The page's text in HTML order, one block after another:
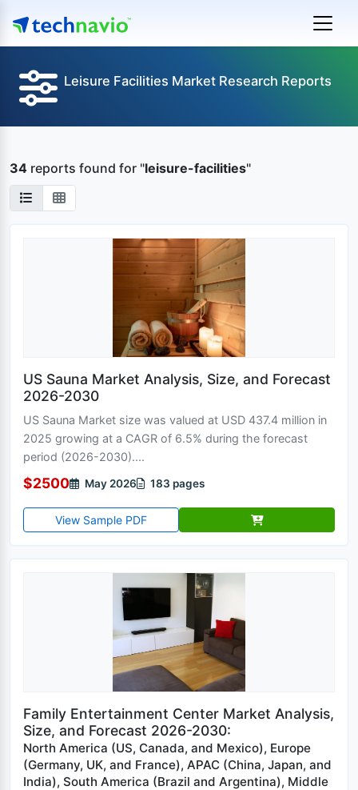
Leisure Facilities Market Research Reports
34 reports found for "leisure-facilities"
US Sauna Market Analysis, Size, and Forecast
2026-2030
US Sauna Market size was valued at USD 437.4 million in
2025 growing at a CAGR of 6.5% during the forecast
period (2026-2030)....
$2500 May 2026 183 pages
View Sample PDF
Family Entertainment Center Market Analysis,
Size, and Forecast 2026-2030:
North America (US, Canada, and Mexico), Europe
(Germany, UK, and France), APAC (China, Japan, and
India), South America (Brazil and Argentina), Middle